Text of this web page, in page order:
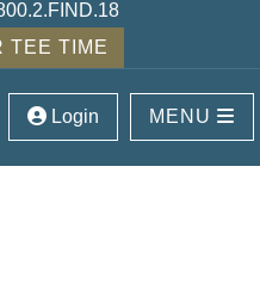
TEE TIME
Login MENU